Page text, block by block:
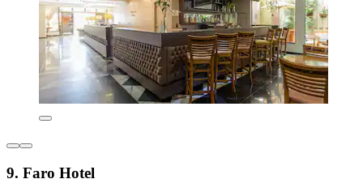
9. Faro Hotel